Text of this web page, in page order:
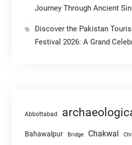
Journey Through Ancient
Discover the Pakistan
Festival 2026: A Grand
Abbottabad
Bahawalpur Bridge Chakwal